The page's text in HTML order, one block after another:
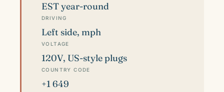
EST year-round
DRIVING
Left side, mph
VOLTAGE
120V, US-style plugs
COUNTRY CODE
+1 649